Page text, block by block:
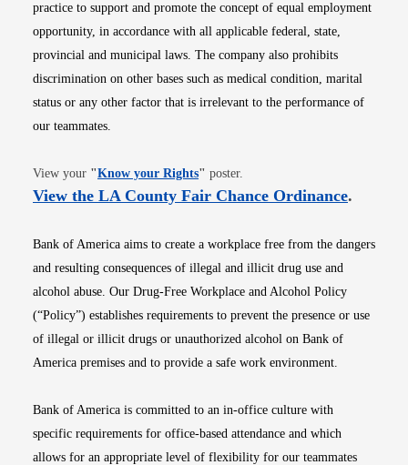
practice to support and promote the concept of equal employment
opportunity, in accordance with all applicable federal, state,
provincial and municipal laws. The company also prohibits
discrimination on other bases such as medical condition, marital
status or any other factor that is irrelevant to the performance of
our teammates.
View your "Know your RightsOpens in new window
" poster.
View the LA County Fair Chance OrdinanceOpens
.
Bank of America aims to create a workplace free from the dangers
and resulting consequences of illegal and illicit drug use and
alcohol abuse. Our Drug-Free Workplace and Alcohol Policy
(“Policy”) establishes requirements to prevent the presence or use
of illegal or illicit drugs or unauthorized alcohol on Bank of
America premises and to provide a safe work environment.
Bank of America is committed to an in-office culture with
specific requirements for office-based attendance and which
allows for an appropriate level of flexibility for our teammates